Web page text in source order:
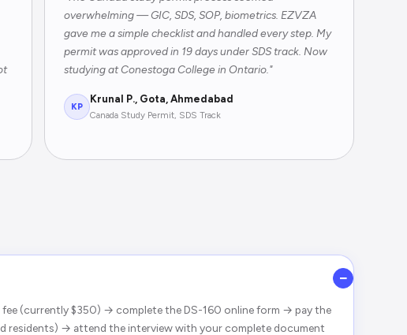
overwhelming — GIC, SDS, SOP, biometrics. EZVZA
gave me a simple checklist and handled every step. My
permit was approved in 19 days under SDS track. Now
studying at Conestoga College in Ontario."
KP
Krunal P., Gota, Ahmedabad
Canada Study Permit, SDS Track
−
fee (currently $350) → complete the DS-160 online form → pay the
residents) → attend the interview with your complete document